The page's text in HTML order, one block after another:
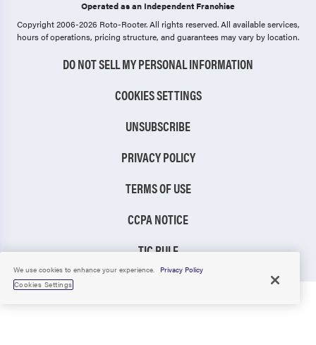
Operated as an Independent Franchise
Copyright 2006-2026 Roto-Rooter.All rights reserved. All available services,
hours of operations, pricing structure, and guarantees may vary by location.
DO NOT SELL MY PERSONAL INFORMATION
COOKIES SETTINGS
UNSUBSCRIBE
PRIVACY POLICY
TERMS OF USE
CCPA NOTICE
TIC RULE
We use cookies to enhance your experience.
Privacy Policy
Cookies Settings